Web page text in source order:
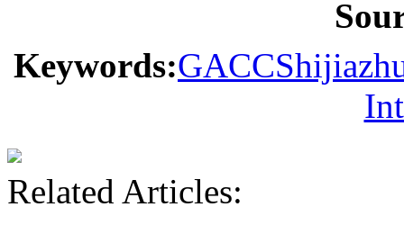
Keywords:GACC
Related Articles: